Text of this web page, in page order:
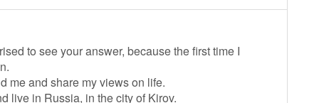
to see your answer, because the first time I
me and share my views on life.
live in Russia, in the city of Kirov.